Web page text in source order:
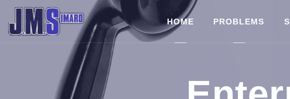
HOME PROBLEMS